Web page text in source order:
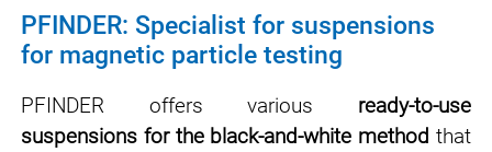
PFINDER: Specialist for suspensions
for magnetic particle testing
PFINDER offers various ready-to-use
suspensions for the black-and-white method that